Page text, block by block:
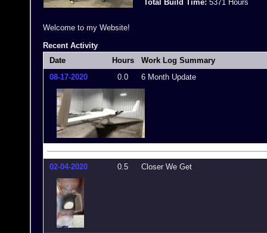
Total Build Time: 5371 Hours
Welcome to my Website!
Recent Activity
Date
Hours
Work Log Summary
08-17-2020
0.0 6 Month Update
02-04-2020 0.5 Closer We Get